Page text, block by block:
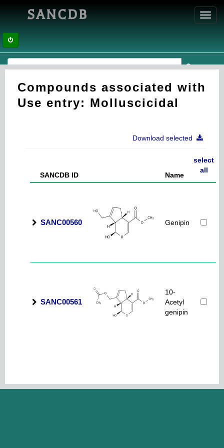
SANCDB
Compounds associated with
Use entry: Molluscicidal
Download selected
SANCDB ID Name
select
all
SANC00560 Genipin
SANC00561
10-
Acetyl
genipin